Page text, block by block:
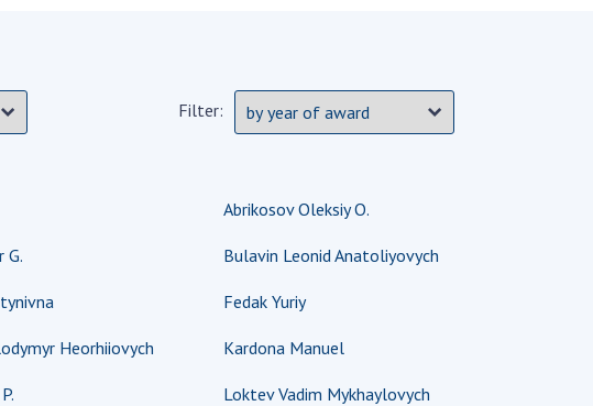
National Academy of
Sciences of Ukraine
of the NAS of Ukraine
Open science at the
Sciences of Ukraine
MEETING OF THE
PUBLICATIONS
ACADEMY
COMMENTS
Filter:
Abrikosov Oleksiy O.
G. Bulavin Leonid Anatoliyovych
Fedak Yuriy
Heorhiiovych Kardona Manuel
Loktev Vadim Mykhaylovych